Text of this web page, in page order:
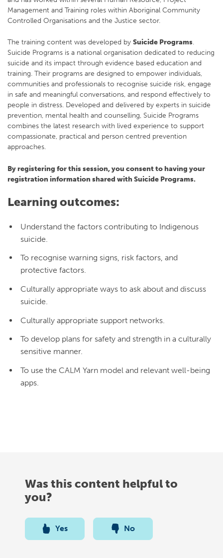
Management and Training roles within Aboriginal Community
Controlled Organisations and the Justice sector.
The training content was developed by Suicide Programs.
Suicide Programs is a national organisation dedicated to reducing
suicide and its impact through evidence based education and
training. Their programs are designed to empower individuals,
communities and professionals to recognise suicide risk, engage
in safe and meaningful conversations, and respond effectively to
people in distress. Developed and delivered by experts in suicide
prevention, mental health and counselling, Suicide Programs
combines the latest research with lived experience to support
compassionate, practical and person centred prevention
approaches.
By registering for this session, you consent to having your
registration information shared with Suicide Programs.
Learning outcomes:
Understand the factors contributing to Indigenous
suicide.
To recognise warning signs, risk factors, and
protective factors.
Culturally appropriate ways to ask about and discuss
suicide.
Culturally appropriate support networks.
To develop plans for safety and strength in a culturally
sensitive manner.
To use the CALM Yarn model and relevant well-being
apps.
Was this content helpful to
you?
Yes No